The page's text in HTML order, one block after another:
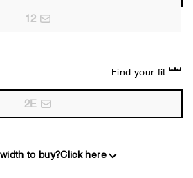
12
Find your fit
2E
to buy?Click here